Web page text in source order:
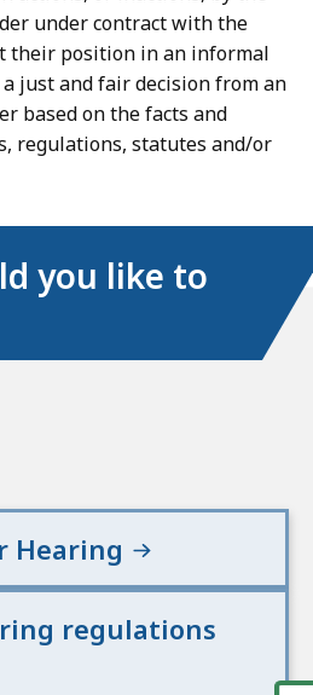
under contract with the
their position in an informal
just and fair decision from an
based on the facts and
regulations, statutes and/or
you like to
Hearing
regulations